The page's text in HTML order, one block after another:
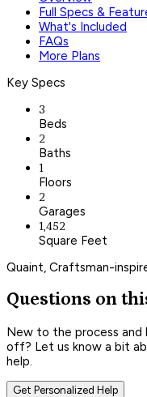
Full Specs &
What's Included
FAQs
More Plans
Key Specs
3
Beds
2
Baths
1
Floors
2
Garages
1,452
Square Feet
Quaint, Craftsman-
Questions on
New to the process and
off? Let us know a bit
help.
Get Personalized Help